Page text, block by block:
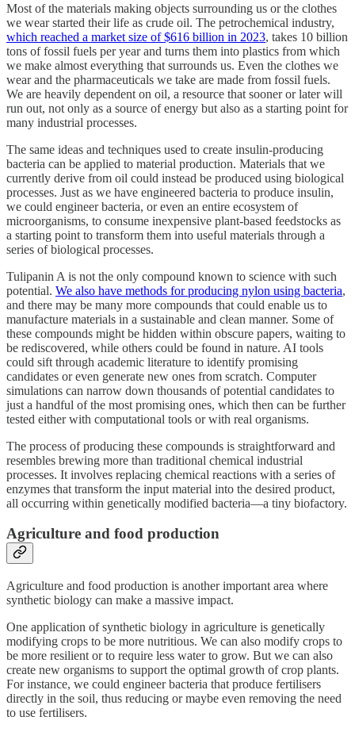
Most of the materials making objects surrounding us or the clothes
we wear started their life as crude oil. The petrochemical industry,
which reached a market size of $616 billion in 2023, takes 10 billion
tons of fossil fuels per year and turns them into plastics from which
we make almost everything that surrounds us. Even the clothes we
wear and the pharmaceuticals we take are made from fossil fuels.
We are heavily dependent on oil, a resource that sooner or later will
run out, not only as a source of energy but also as a starting point for
many industrial processes.
The same ideas and techniques used to create insulin-producing
bacteria can be applied to material production. Materials that we
currently derive from oil could instead be produced using biological
processes. Just as we have engineered bacteria to produce insulin,
we could engineer bacteria, or even an entire ecosystem of
microorganisms, to consume inexpensive plant-based feedstocks as
a starting point to transform them into useful materials through a
series of biological processes.
Tulipanin A is not the only compound known to science with such
potential. We also have methods for producing nylon using bacteria,
and there may be many more compounds that could enable us to
manufacture materials in a sustainable and clean manner. Some of
these compounds might be hidden within obscure papers, waiting to
be rediscovered, while others could be found in nature. AI tools
could sift through academic literature to identify promising
candidates or even generate new ones from scratch. Computer
simulations can narrow down thousands of potential candidates to
just a handful of the most promising ones, which then can be further
tested either with computational tools or with real organisms.
The process of producing these compounds is straightforward and
resembles brewing more than traditional chemical industrial
processes. It involves replacing chemical reactions with a series of
enzymes that transform the input material into the desired product,
all occurring within genetically modified bacteria—a tiny biofactory.
Agriculture and food production
Agriculture and food production is another important area where
synthetic biology can make a massive impact.
One application of synthetic biology in agriculture is genetically
modifying crops to be more nutritious. We can also modify crops to
be more resilient or to require less water to grow. But we can also
create new organisms to support the optimal growth of crop plants.
For instance, we could engineer bacteria that produce fertilisers
directly in the soil, thus reducing or maybe even removing the need
to use fertilisers.